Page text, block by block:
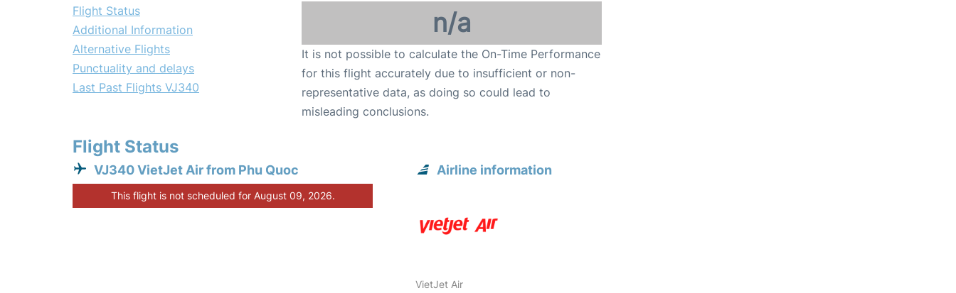
Flight Status
Additional Information
Alternative Flights
Punctuality and delays
Last Past Flights VJ340
n/a
It is not possible to calculate the On-Time Performance
for this flight accurately due to insufficient or non-
representative data, as doing so could lead to
misleading conclusions.
Flight Status
VJ340 VietJet Air from Phu Quoc
This flight is not scheduled for August 09, 2026.
Airline information
VietJet Air